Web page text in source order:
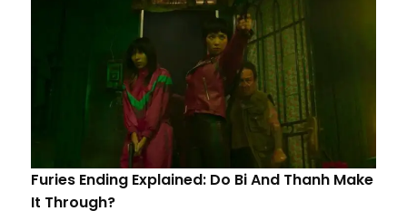
Furies Ending Explained: Do Bi And Thanh Make
It Through?